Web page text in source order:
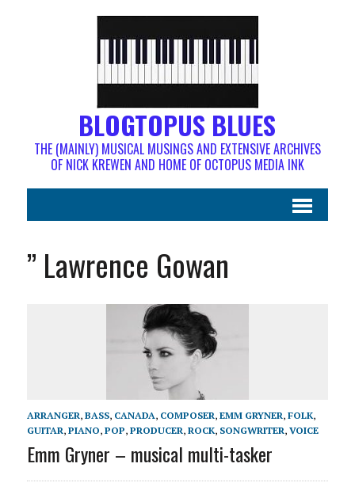
BLOGTOPUS BLUES
THE (MAINLY) MUSICAL MUSINGS AND EXTENSIVE ARCHIVES
OF NICK KREWEN AND HOME OF OCTOPUS MEDIA INK
” Lawrence Gowan
ARRANGER, BASS, CANADA, COMPOSER, EMM GRYNER, FOLK,
GUITAR, PIANO, POP, PRODUCER, ROCK, SONGWRITER, VOICE
Emm Gryner – musical multi-tasker